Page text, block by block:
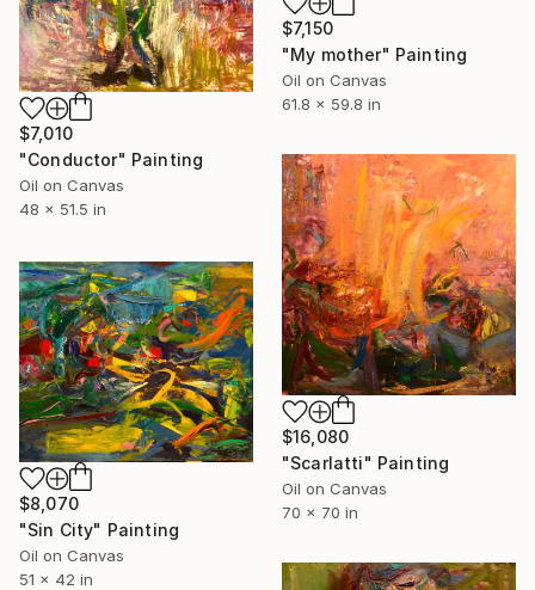
$7,150
"My mother" Painting
Oil on Canvas
61.8 x 59.8 in
$7,010
"Conductor" Painting
Oil on Canvas
48 x 51.5 in
$16,080
"Scarlatti" Painting
Oil on Canvas
70 x 70 in
$8,070
"Sin City" Painting
Oil on Canvas
51 x 42 in